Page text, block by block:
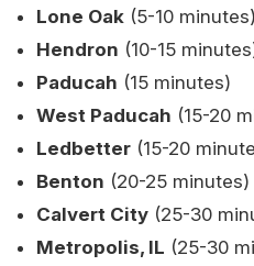
Lone Oak(5-10 minutes)
Hendron (10-15
Paducah (15 minutes)
West Paducah (15-20
Ledbetter(15-20
Benton (20-25 minutes)
Calvert City(25-30
Metropolis, IL (25-30